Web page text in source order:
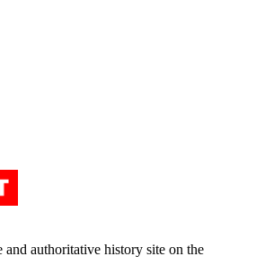
and authoritative history site on the